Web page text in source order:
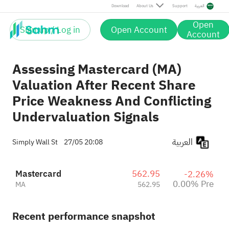
Download About Us Support العربية
Sign up / Log in Open Account Open
Account
Assessing Mastercard (MA)
Valuation After Recent Share
Price Weakness And Conflicting
Undervaluation Signals
Simply Wall St 27/05 20:08
Mastercard
MA
562.95
562.95
-2.26%
0.00% Pre
Recent performance snapshot